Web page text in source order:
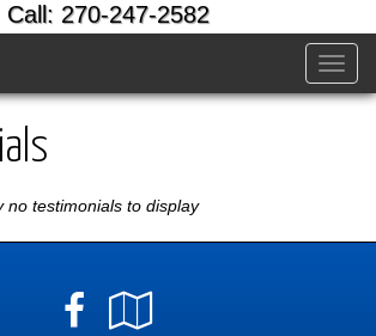
Call: 270-247-2582
no testimonials to display
Facebook